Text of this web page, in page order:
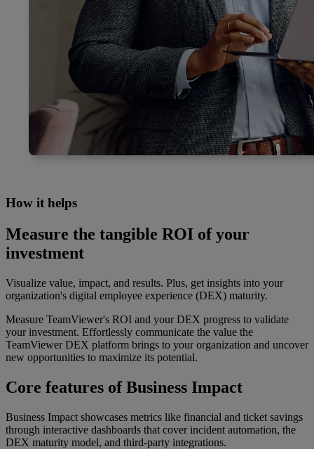
How it helps
Measure the tangible ROI of your
investment
Visualize value, impact, and results. Plus, get insights into your
organization's digital employee experience (DEX) maturity.
Measure TeamViewer's ROI and your DEX progress to validate
your investment. Effortlessly communicate the value the
TeamViewer DEX platform brings to your organization and uncover
new opportunities to maximize its potential.
Core features of Business Impact
Business Impact showcases metrics like financial and ticket savings
through interactive dashboards that cover incident automation, the
DEX maturity model, and third-party integrations.